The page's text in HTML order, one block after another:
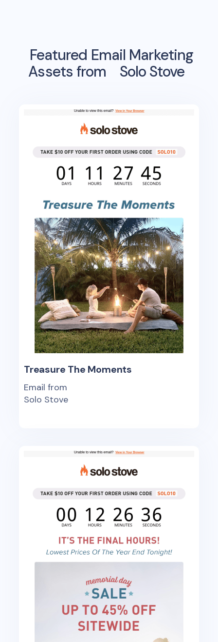
Featured Email Marketing
Assets from
Solo Stove
Treasure The Moments
Email from
Solo Stove